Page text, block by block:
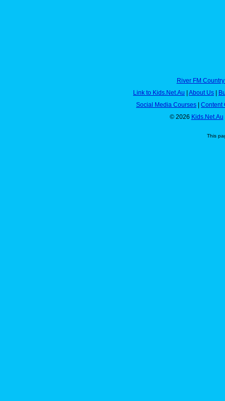
River FM
Link to Kids.Net.Au
About Us
Social Media Courses
Content
© 2026 Kids.Net.Au
This